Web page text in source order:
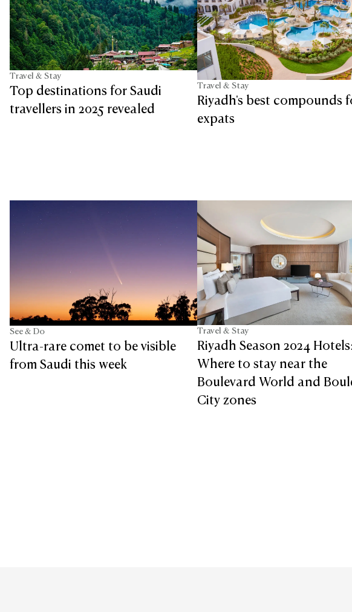
Travel & Stay
Top destinations for Saudi
travellers in 2025 revealed
Travel & Stay
Riyadh's best compounds
expats
See & Do
Ultra-rare comet to be visible
from Saudi this week
Travel & Stay
Riyadh Season 2024 Hotels:
Where to stay near the
Boulevard World and
City zones